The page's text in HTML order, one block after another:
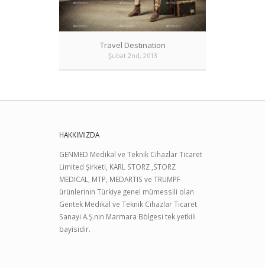
Travel Destination
Şubat 2nd, 2013
HAKKIMIZDA
GENMED Medikal ve Teknik Cihazlar Ticaret
Limited Şirketi, KARL STORZ ,STORZ
MEDICAL, MTP, MEDARTIS ve TRUMPF
ürünlerinin Türkiye genel mümessili olan
Gentek Medikal ve Teknik Cihazlar Ticaret
Sanayi A.Ş.nin Marmara Bölgesi tek yetkili
bayisidir.